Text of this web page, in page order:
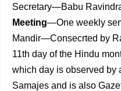
Secretary—Babu
Meeting—One weekly
Mandir—Consecrted by
11th day of the Hindu
which day is observed by
Samajes and is also